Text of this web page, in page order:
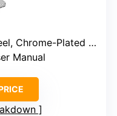
Plated Steel, ABS
Manual